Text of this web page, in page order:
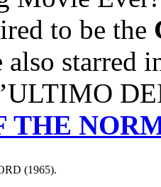
to be the
also starred
THE
(1965).